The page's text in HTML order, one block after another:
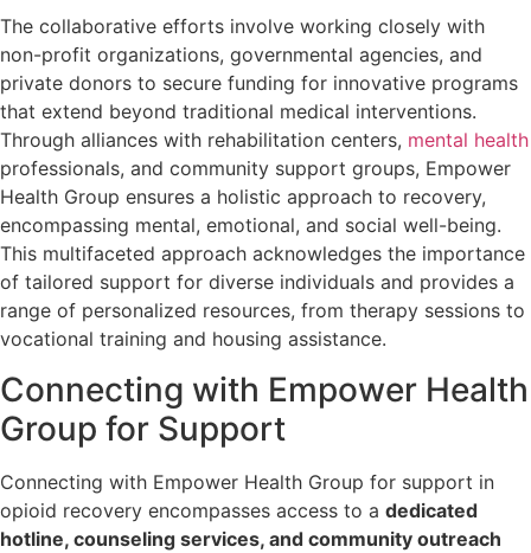
The collaborative efforts involve working closely with
non-profit organizations, governmental agencies, and
private donors to secure funding for innovative programs
that extend beyond traditional medical interventions.
Through alliances with rehabilitation centers, mental health
professionals, and community support groups, Empower
Health Group ensures a holistic approach to recovery,
encompassing mental, emotional, and social well-being.
This multifaceted approach acknowledges the importance
of tailored support for diverse individuals and provides a
range of personalized resources, from therapy sessions to
vocational training and housing assistance.
Connecting with Empower Health
Group for Support
Connecting with Empower Health Group for support in
opioid recovery encompasses access to a dedicated
hotline, counseling services, and community outreach